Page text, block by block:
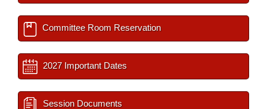
Committee Room Reservation
2027 Important Dates
Session Documents